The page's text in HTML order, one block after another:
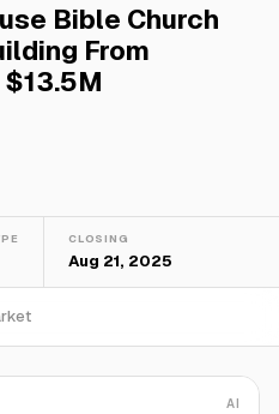
Bible Church
From
CLOSING
Aug 21, 2025
AI